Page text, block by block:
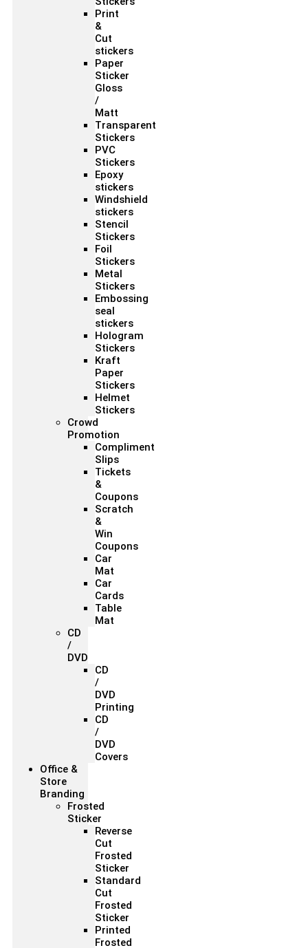
Print
&
Cut
stickers
Paper
Sticker
Gloss
/
Matt
Transparent
Stickers
PVC
Stickers
Epoxy
stickers
Windshield
stickers
Stencil
Stickers
Foil
Stickers
Metal
Stickers
Embossing
seal
stickers
Hologram
Stickers
Kraft
Paper
Stickers
Helmet
Stickers
Crowd
Promotion
Compliment
Slips
Tickets
&
Coupons
Scratch
&
Win
Coupons
Car
Mat
Car
Cards
Table
Mat
CD
/
DVD
CD
/
DVD
Printing
CD
/
DVD
Covers
Office &
Store
Branding
Frosted
Sticker
Reverse
Cut
Frosted
Sticker
Standard
Cut
Frosted
Sticker
Printed
Frosted